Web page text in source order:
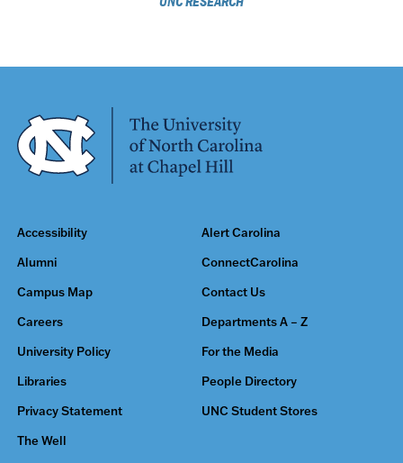
Accessibility Alert Carolina
Alumni ConnectCarolina
Campus Map Contact Us
Careers Departments A – Z
University Policy For the Media
Libraries People Directory
Privacy Statement UNC Student Stores
The Well